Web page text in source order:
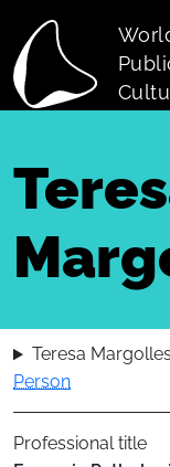
Teresa Margolles
Person
Professional title